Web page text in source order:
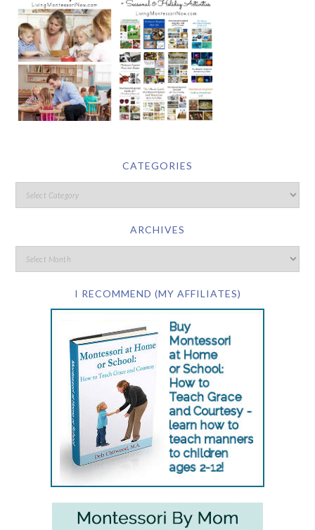
CATEGORIES
ARCHIVES
I RECOMMEND (MY AFFILIATES)